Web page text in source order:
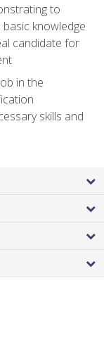
to
knowledge
candidate for
in the
skills and